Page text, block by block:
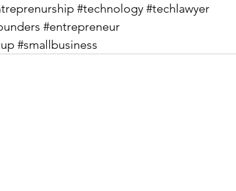
#technology #techlawyer
#entrepreneur
#smallbusiness